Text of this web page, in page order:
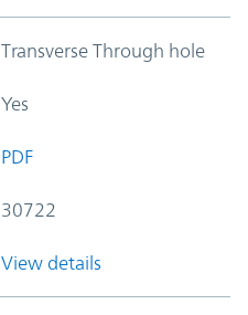
Transverse Through hole
Yes
PDF
30722
View details